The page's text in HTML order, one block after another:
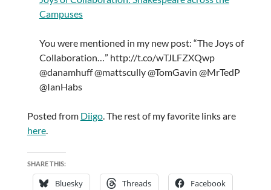
Campuses
You were mentioned in my new post: “The Joys of
Collaboration…” http://t.co/wTJLFZXQwp
@danamhuff @mattscully @TomGavin @MrTedP
@IanHabs
Posted from Diigo. The rest of my favorite links are
here.
SHARE THIS:
Bluesky Threads Facebook